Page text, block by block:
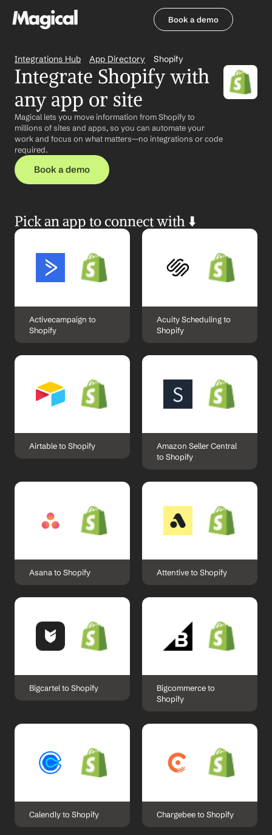
Book a demo
Integrations Hub App Directory Shopify
Integrate Shopify with
any app or site
Magical lets you move information from Shopify to
millions of sites and apps, so you can automate your
work and focus on what matters—no integrations or code
required.
Book a demo
Pick an app to connect with ⬇️
Activecampaign to
Shopify
Acuity Scheduling to
Shopify
Airtable to Shopify
Amazon Seller Central
to Shopify
Asana to Shopify Attentive to Shopify
Bigcartel to Shopify
Bigcommerce to
Shopify
Calendly to Shopify Chargebee to Shopify